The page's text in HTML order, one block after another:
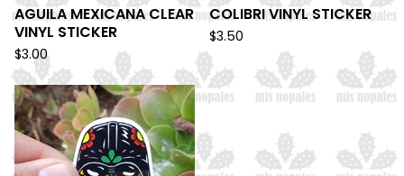
AGUILA MEXICANA CLEAR
VINYL STICKER
$3.00
COLIBRI VINYL STICKER
$3.50